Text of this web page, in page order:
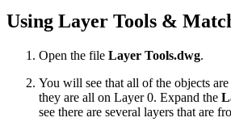
Using Layer Tools &
Open the file Layer Tools.dwg.
You will see that all of the objects are
they are all on Layer 0. Expand the
see there are several layers that are